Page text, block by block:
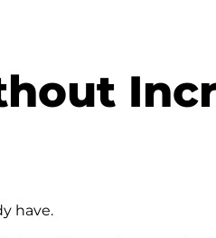
have.